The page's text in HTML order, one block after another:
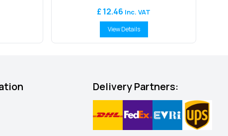
£ 12.46 Inc. VAT
View Details
Delivery Partners: